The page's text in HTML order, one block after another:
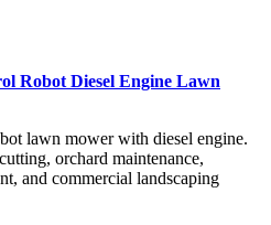
Robot Diesel Engine Lawn
lawn mower with diesel engine.
orchard maintenance,
and commercial landscaping